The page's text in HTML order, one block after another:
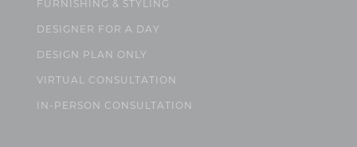
FURNISHING & STYLING
DESIGNER FOR A DAY
DESIGN PLAN ONLY
VIRTUAL CONSULTATION
IN-PERSON CONSULTATION